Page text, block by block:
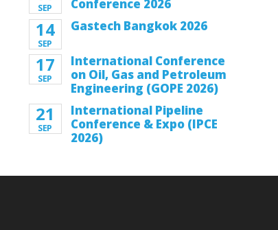
SEP
Conference 2026
14
SEP
Gastech Bangkok 2026
17
SEP
International Conference
on Oil, Gas and Petroleum
Engineering (GOPE 2026)
21
SEP
International Pipeline
Conference & Expo (IPCE
2026)